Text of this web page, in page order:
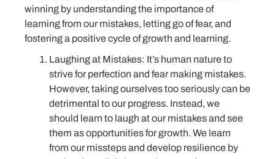
winning by understanding the importance of
learning from our mistakes, letting go of fear, and
fostering a positive cycle of growth and learning.
Laughing at Mistakes: It’s human nature to
strive for perfection and fear making mistakes.
However, taking ourselves too seriously can be
detrimental to our progress. Instead, we
should learn to laugh at our mistakes and see
them as opportunities for growth. We learn
from our missteps and develop resilience by